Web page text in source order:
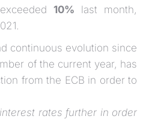
10% last month,
continuous evolution since
of the current year, has
from the ECB in order to
rates further in order